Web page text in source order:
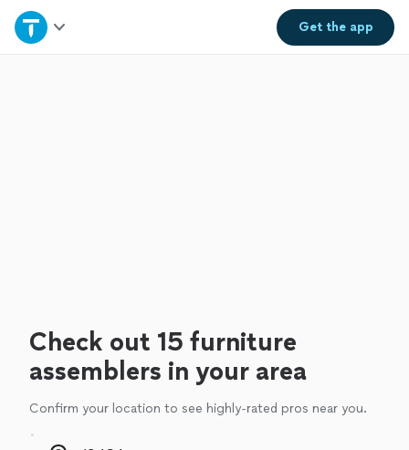
Get theapp
Home
Check out 15 furniture
assemblers in your area
Confirm your location to see highly-rated pros near you.
Zip code